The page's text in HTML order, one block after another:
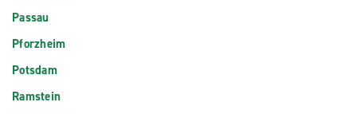
Passau
Pforzheim
Potsdam
Ramstein